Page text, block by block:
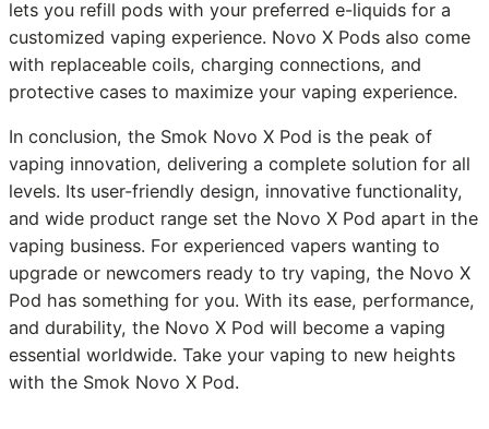
lets you refill pods with your preferred e-liquids for a
customized vaping experience. Novo X Pods also come
with replaceable coils, charging connections, and
protective cases to maximize your vaping experience.
In conclusion, the Smok Novo X Pod is the peak of
vaping innovation, delivering a complete solution for all
levels. Its user-friendly design, innovative functionality,
and wide product range set the Novo X Pod apart in the
vaping business. For experienced vapers wanting to
upgrade or newcomers ready to try vaping, the Novo X
Pod has something for you. With its ease, performance,
and durability, the Novo X Pod will become a vaping
essential worldwide. Take your vaping to new heights
with the Smok Novo X Pod.